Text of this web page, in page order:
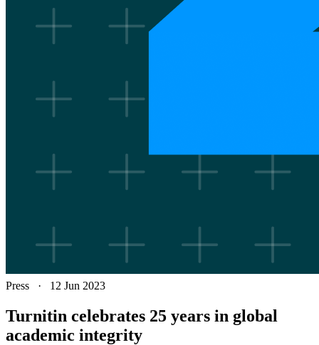
Press · 12 Jun 2023
Turnitin celebrates 25 years in global
academic integrity